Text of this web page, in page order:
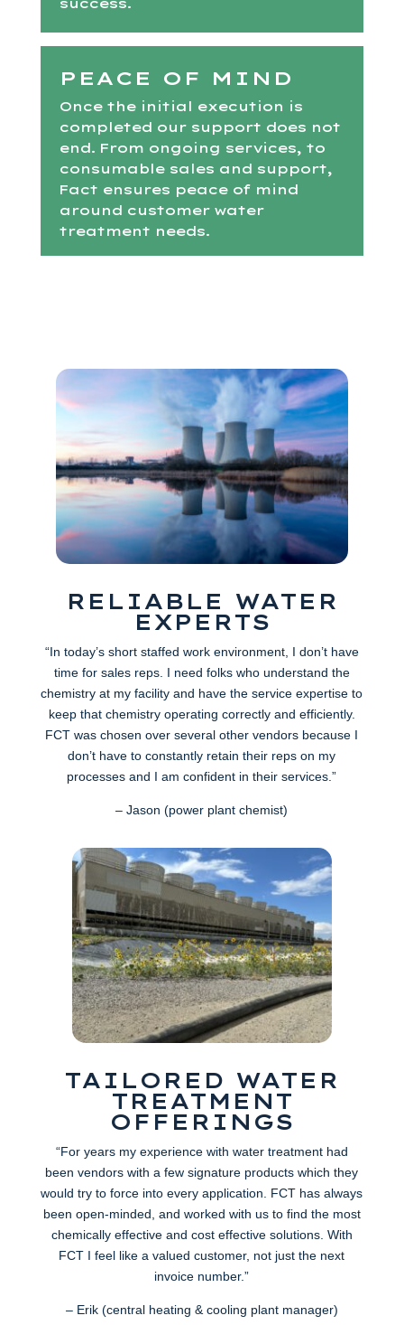
success.
PEACE OF MIND
Once the initial execution is
completed our support does not
end. From ongoing services, to
consumable sales and support,
Fact ensures peace of mind
around customer water
treatment needs.
RELIABLE WATER
EXPERTS
“In today’s short staffed work environment, I don’t have
time for sales reps. I need folks who understand the
chemistry at my facility and have the service expertise to
keep that chemistry operating correctly and efficiently.
FCT was chosen over several other vendors because I
don’t have to constantly retain their reps on my
processes and I am confident in their services.”
– Jason (power plant chemist)
TAILORED WATER
TREATMENT
OFFERINGS
“For years my experience with water treatment had
been vendors with a few signature products which they
would try to force into every application. FCT has always
been open-minded, and worked with us to find the most
chemically effective and cost effective solutions. With
FCT I feel like a valued customer, not just the next
invoice number.”
– Erik (central heating & cooling plant manager)